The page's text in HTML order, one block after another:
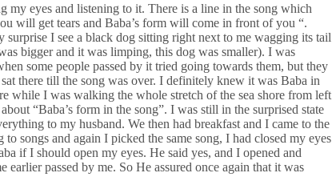
my eyes and listening to it. There is a line in the song which
will get tears and Baba’s form will come in front of you “.
surprise I see a black dog sitting right next to me wagging its tail
bigger and it was limping, this dog was smaller). I was
some people passed by it tried going towards them, but they
there till the song was over. I definitely knew it was Baba in
while I was walking the whole stretch of the sea shore from left
“Baba’s form in the song”. I was still in the surprised state
to my husband. We then had breakfast and I came to the
songs and again I picked the same song, I had closed my eyes
if I should open my eyes. He said yes, and I opened and
passed by me. So He assured once again that it was